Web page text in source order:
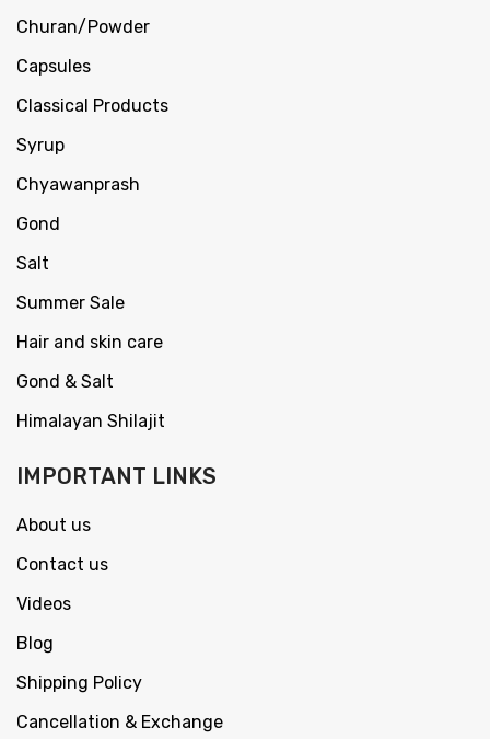
Churan/Powder
Capsules
Classical Products
Syrup
Chyawanprash
Gond
Salt
Summer Sale
Hair and skin care
Gond & Salt
Himalayan Shilajit
IMPORTANT LINKS
About us
Contact us
Videos
Blog
Shipping Policy
Cancellation & Exchange